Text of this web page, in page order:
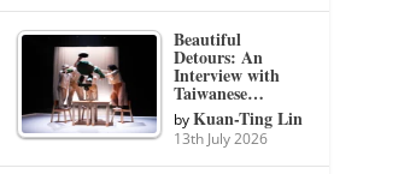
Beautiful
Detours: An
Interview with
Taiwanese…
byKuan-Ting Lin
13th July 2026